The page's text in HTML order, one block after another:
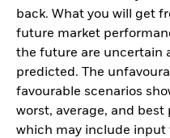
back. What you will get
future market
the future are uncertain
predicted. The
favourable scenarios
worst, average, and
which may include input